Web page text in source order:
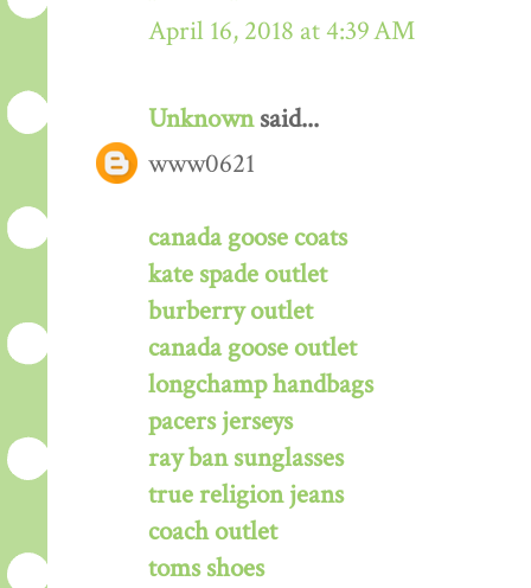
April 16, 2018 at 4:39 AM
Unknownsaid...
www0621
canada goose coats
kate spade outlet
burberry outlet
canada goose outlet
longchamp handbags
pacers jerseys
ray ban sunglasses
true religion jeans
coach outlet
toms shoes